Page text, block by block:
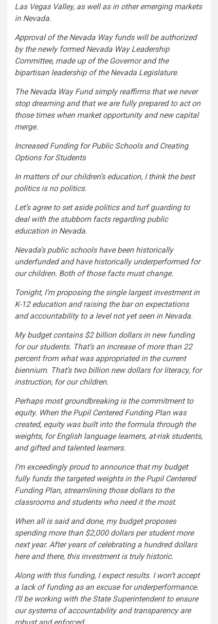
Las Vegas Valley, as well as in other emerging markets
in Nevada.
Approval of the Nevada Way funds will be authorized
by the newly formed Nevada Way Leadership
Committee, made up of the Governor and the
bipartisan leadership of the Nevada Legislature.
The Nevada Way Fund simply reaffirms that we never
stop dreaming and that we are fully prepared to act on
those times when market opportunity and new capital
merge.
Increased Funding for Public Schools and Creating
Options for Students
In matters of our children’s education, I think the best
politics is no politics.
Let’s agree to set aside politics and turf guarding to
deal with the stubborn facts regarding public
education in Nevada.
Nevada’s public schools have been historically
underfunded and have historically underperformed for
our children. Both of those facts must change.
Tonight, I’m proposing the single largest investment in
K-12 education and raising the bar on expectations
and accountability to a level not yet seen in Nevada.
My budget contains $2 billion dollars in new funding
for our students. That’s an increase of more than 22
percent from what was appropriated in the current
biennium. That’s two billion new dollars for literacy, for
instruction, for our children.
Perhaps most groundbreaking is the commitment to
equity. When the Pupil Centered Funding Plan was
created, equity was built into the formula through the
weights, for English language learners, at-risk students,
and gifted and talented learners.
I’m exceedingly proud to announce that my budget
fully funds the targeted weights in the Pupil Centered
Funding Plan, streamlining those dollars to the
classrooms and students who need it the most.
When all is said and done, my budget proposes
spending more than $2,000 dollars per student more
next year. After years of celebrating a hundred dollars
here and there, this investment is truly historic.
Along with this funding, I expect results. I won’t accept
a lack of funding as an excuse for underperformance.
I’ll be working with the State Superintendent to ensure
our systems of accountability and transparency are